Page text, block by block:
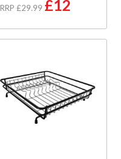
RRP £29.99 £12